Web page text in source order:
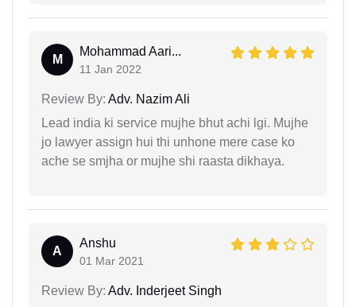
M
Mohammad Aari...
11 Jan 2022
Review By: Adv. Nazim Ali
Lead india ki service mujhe bhut achi lgi. Mujhe
jo lawyer assign hui thi unhone mere case ko
ache se smjha or mujhe shi raasta dikhaya.
A
Anshu
01 Mar 2021
Review By: Adv. Inderjeet Singh